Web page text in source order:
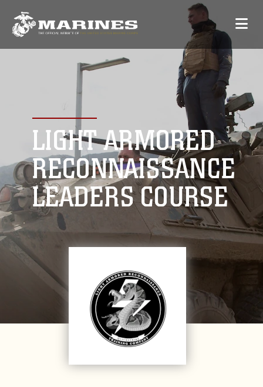
LIGHT ARMORED
RECONNAISSANCE
LEADERS COURSE